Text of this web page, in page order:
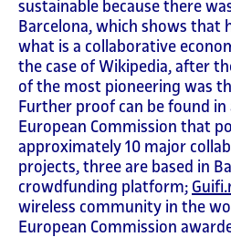
sustainable because there
Barcelona, which shows that
what is a collaborative
the case of Wikipedia, after
of the most pioneering was
Further proof can be found
European Commission that
approximately 10 major
projects, three are based in
crowdfunding platform;
wireless community in the
European Commission